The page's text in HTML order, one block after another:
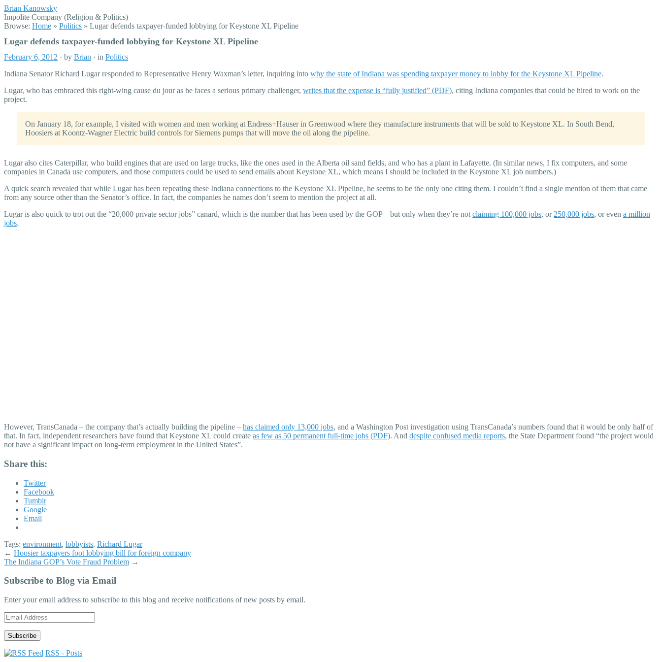
Brian Kanowsky
Impolite Company (Religion & Politics)
Browse: Home » Politics » Lugar defends taxpayer-funded lobbying for Keystone XL Pipeline
Lugar defends taxpayer-funded lobbying for Keystone XL Pipeline
February 6, 2012 · by Brian · in Politics
Indiana Senator Richard Lugar responded to Representative Henry Waxman’s letter, inquiring into why the state of Indiana was spending taxpayer money to lobby for the Keystone XL Pipeline.
Lugar, who has embraced this right-wing cause du jour as he faces a serious primary challenger, writes that the expense is “fully justified” (PDF), citing Indiana companies that could be hired to work on the
project.
On January 18, for example, I visited with women and men working at Endress+Hauser in Greenwood where they manufacture instruments that will be sold to Keystone XL. In South Bend,
Hoosiers at Koontz-Wagner Electric build controls for Siemens pumps that will move the oil along the pipeline.
Lugar also cites Caterpillar, who build engines that are used on large trucks, like the ones used in the Alberta oil sand fields, and who has a plant in Lafayette. (In similar news, I fix computers, and some
companies in Canada use computers, and those computers could be used to send emails about Keystone XL, which means I should be included in the Keystone XL job numbers.)
A quick search revealed that while Lugar has been repeating these Indiana connections to the Keystone XL Pipeline, he seems to be the only one citing them. I couldn’t find a single mention of them that came
from any source other than the Senator’s office. In fact, the companies he names don’t seem to mention the project at all.
Lugar is also quick to trot out the “20,000 private sector jobs” canard, which is the number that has been used by the GOP – but only when they’re not claiming 100,000 jobs, or 250,000 jobs, or even a million
jobs.
However, TransCanada – the company that’s actually building the pipeline – has claimed only 13,000 jobs, and a Washington Post investigation using TransCanada’s numbers found that it would be only half of
that. In fact, independent researchers have found that Keystone XL could create as few as 50 permanent full-time jobs (PDF). And despite confused media reports, the State Department found “the project would
not have a significant impact on long-term employment in the United States”.
Share this:
Twitter
Facebook
Tumblr
Google
Email
Tags: environment, lobbyists, Richard Lugar
← Hoosier taxpayers foot lobbying bill for foreign company
The Indiana GOP’s Vote Fraud Problem →
Subscribe to Blog via Email
Enter your email address to subscribe to this blog and receive notifications of new posts by email.
Email
Address
RSS - Posts